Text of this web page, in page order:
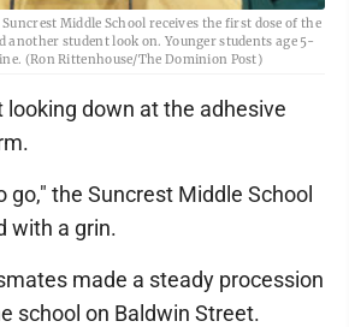
Middle School receives the first dose of the
another student look on. Younger students age 5-
(Ron Rittenhouse/The Dominion Post)
looking down at the adhesive
go," the Suncrest Middle School
with a grin.
made a steady procession
school on Baldwin Street.